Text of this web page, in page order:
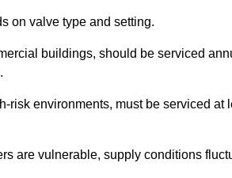
on valve type and setting.
buildings, should be serviced
risk environments, must be serviced
are vulnerable, supply conditions